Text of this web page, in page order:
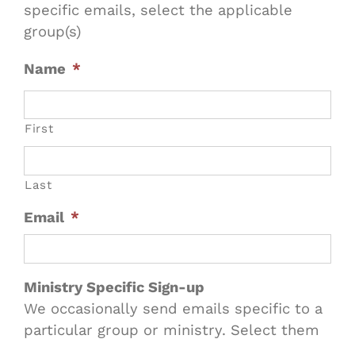
specific emails, select the applicable
group(s)
Name *
First
Last
Email *
Ministry Specific Sign-up
We occasionally send emails specific to a
particular group or ministry. Select them